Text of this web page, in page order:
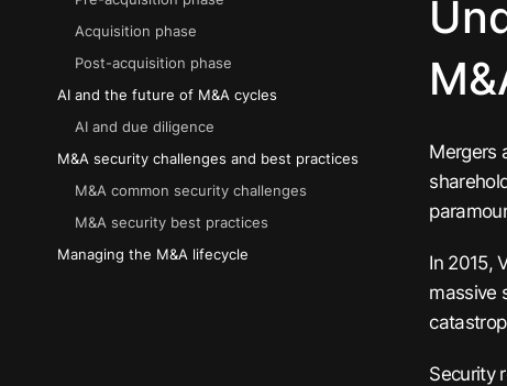
Acquisition phase
Post-acquisition phase
AI and the future of M&A cycles
AI and due diligence
M&A security challenges and best practices
M&A common security challenges
M&A security best practices
Managing the M&A lifecycle
Mergers
In 2015,
massive
Security